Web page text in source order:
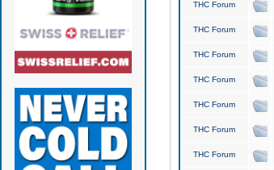
THC Forum
THC Forum
THC Forum
THC Forum
THC Forum
THC Forum
THC Forum